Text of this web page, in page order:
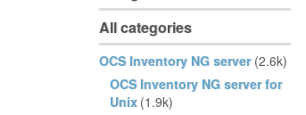
All categories
OCS Inventory NG server (2.6k)
OCS Inventory NG server for
Unix (1.9k)